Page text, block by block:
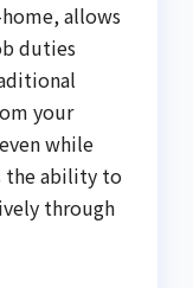
allows
duties
your
while
the ability to
through